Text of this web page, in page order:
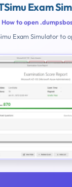
Exam
How to open
Exam Simulator to